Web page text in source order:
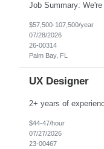
$57,500-107,500/year
07/28/2026
26-00314
Palm Bay, FL
UX Designer
$44-47/hour
07/27/2026
23-00467